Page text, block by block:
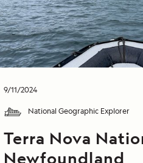
9/11/2024
National Geographic Explorer
Terra Nova
Newfoundland